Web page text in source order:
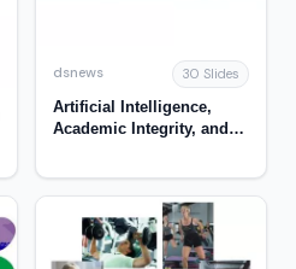
dsnews 30 Slides
Artificial Intelligence,
Academic Integrity, and